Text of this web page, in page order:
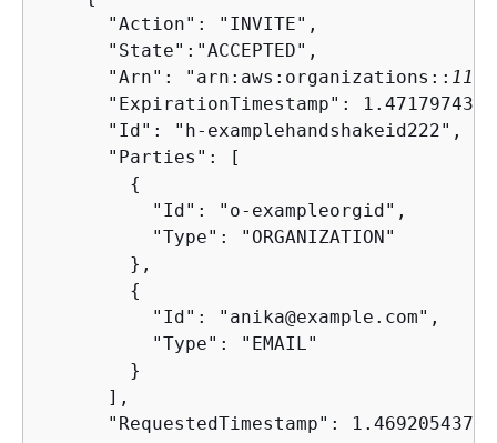
      "Action": "INVITE",
      "State":"ACCEPTED",
      "Arn": "arn:aws:organizations::
"ExpirationTimestamp":
      "Id": "h-examplehandshakeid222",
      "Parties": [
{
          "Id": "o-exampleorgid",
          "Type": "ORGANIZATION"
        },
{
          "Id": "anika@example.com",
          "Type": "EMAIL"
        }
      ],
"RequestedTimestamp":